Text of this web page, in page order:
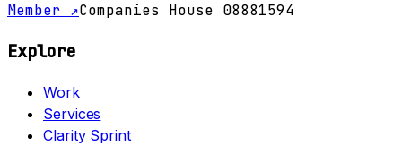
Member ↗Companies House 08881594
Explore
Work
Services
Clarity Sprint